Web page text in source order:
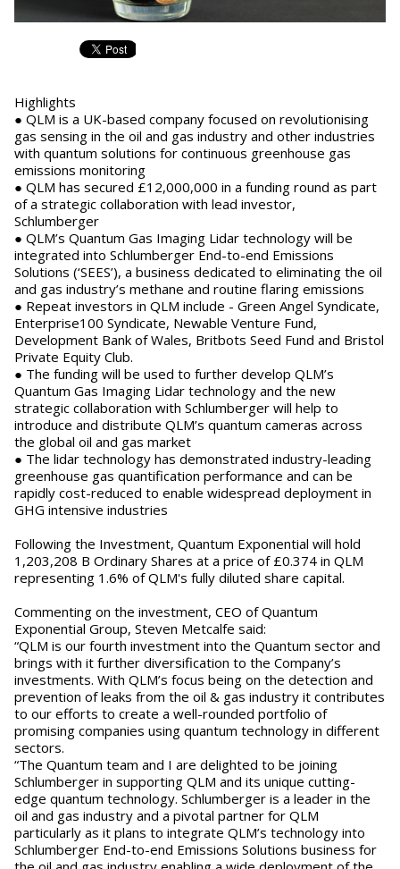
Highlights
● QLM is a UK-based company focused on revolutionising
gas sensing in the oil and gas industry and other industries
with quantum solutions for continuous greenhouse gas
emissions monitoring
● QLM has secured £12,000,000 in a funding round as part
of a strategic collaboration with lead investor,
Schlumberger
● QLM’s Quantum Gas Imaging Lidar technology will be
integrated into Schlumberger End-to-end Emissions
Solutions (‘SEES’), a business dedicated to eliminating the oil
and gas industry’s methane and routine flaring emissions
● Repeat investors in QLM include - Green Angel Syndicate,
Enterprise100 Syndicate, Newable Venture Fund,
Development Bank of Wales, Britbots Seed Fund and Bristol
Private Equity Club.
● The funding will be used to further develop QLM’s
Quantum Gas Imaging Lidar technology and the new
strategic collaboration with Schlumberger will help to
introduce and distribute QLM’s quantum cameras across
the global oil and gas market
● The lidar technology has demonstrated industry-leading
greenhouse gas quantification performance and can be
rapidly cost-reduced to enable widespread deployment in
GHG intensive industries
Following the Investment, Quantum Exponential will hold
1,203,208 B Ordinary Shares at a price of £0.374 in QLM
representing 1.6% of QLM's fully diluted share capital.
Commenting on the investment, CEO of Quantum
Exponential Group, Steven Metcalfe said:
“QLM is our fourth investment into the Quantum sector and
brings with it further diversification to the Company’s
investments. With QLM’s focus being on the detection and
prevention of leaks from the oil & gas industry it contributes
to our efforts to create a well-rounded portfolio of
promising companies using quantum technology in different
sectors.
“The Quantum team and I are delighted to be joining
Schlumberger in supporting QLM and its unique cutting-
edge quantum technology. Schlumberger is a leader in the
oil and gas industry and a pivotal partner for QLM
particularly as it plans to integrate QLM’s technology into
Schlumberger End-to-end Emissions Solutions business for